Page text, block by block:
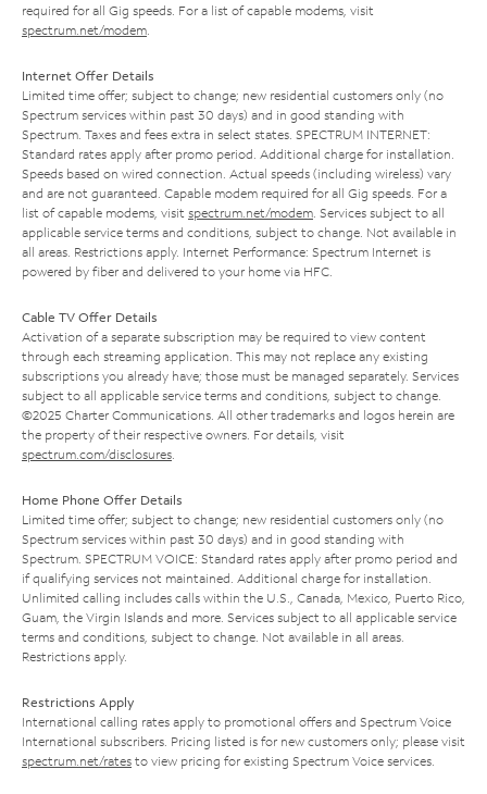
required for all Gig speeds. For a list of capable modems, visit
spectrum.net/modem
Internet Offer Details
Limited time offer; subject to change; new residential customers only (no
Spectrum services within past 30 days) and in good standing with
Spectrum. Taxes and fees extra in select states. SPECTRUM INTERNET:
Standard rates apply after promo period. Additional charge for installation.
Speeds based on wired connection. Actual speeds (including wireless) vary
and are not guaranteed. Capable modem required for all Gig speeds. For a
list of capable modems, visit spectrum.net/modem . Services subject to all
applicable service terms and conditions, subject to change. Not available in
all areas. Restrictions apply. Internet Performance: Spectrum Internet is
powered by fiber and delivered to your home via HFC.
Cable TV Offer Details
Activation of a separate subscription may be required to view content
through each streaming application. This may not replace any existing
subscriptions you already have; those must be managed separately. Services
subject to all applicable service terms and conditions, subject to change.
©2025 Charter Communications. All other trademarks and logos herein are
the property of their respective owners. For details, visit
spectrum.com/disclosures
Home Phone Offer Details
Limited time offer; subject to change; new residential customers only (no
Spectrum services within past 30 days) and in good standing with
Spectrum. SPECTRUM VOICE: Standard rates apply after promo period and
if qualifying services not maintained. Additional charge for installation.
Unlimited calling includes calls within the U.S., Canada, Mexico, Puerto Rico,
Guam, the Virgin Islands and more. Services subject to all applicable service
terms and conditions, subject to change. Not available in all areas.
Restrictions apply.
Restrictions Apply
International calling rates apply to promotional offers and Spectrum Voice
International subscribers. Pricing listed is for new customers only; please visit
spectrum.net/rates to view pricing for existing Spectrum Voice services.